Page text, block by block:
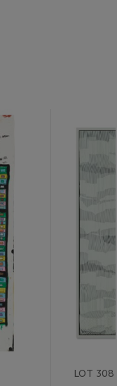
LOT 308